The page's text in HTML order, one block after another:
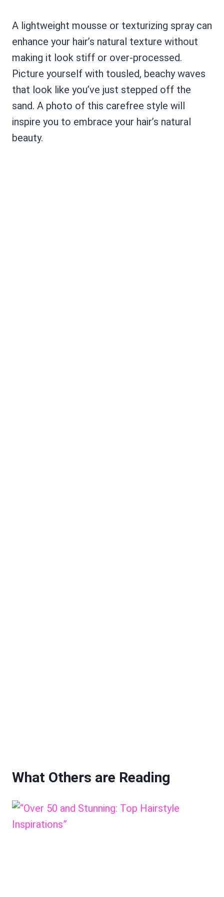
A lightweight mousse or texturizing spray can
enhance your hair’s natural texture without
making it look stiff or over-processed.
Picture yourself with tousled, beachy waves
that look like you’ve just stepped off the
sand. A photo of this carefree style will
inspire you to embrace your hair’s natural
beauty.
What Others are Reading